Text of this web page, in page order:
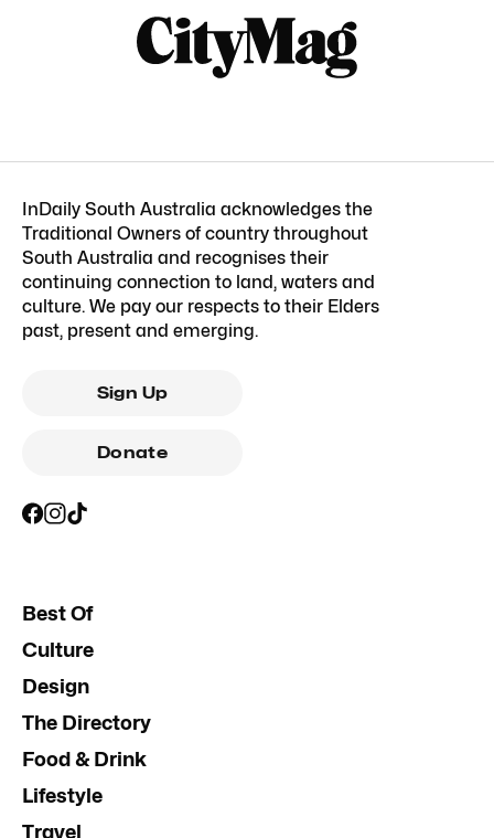
InDaily South Australia acknowledges the
Traditional Owners of country throughout
South Australia and recognises their
continuing connection to land, waters and
culture. We pay our respects to their Elders
past, present and emerging.
Sign Up
Donate
Best Of
Culture
Design
The Directory
Food & Drink
Lifestyle
Travel